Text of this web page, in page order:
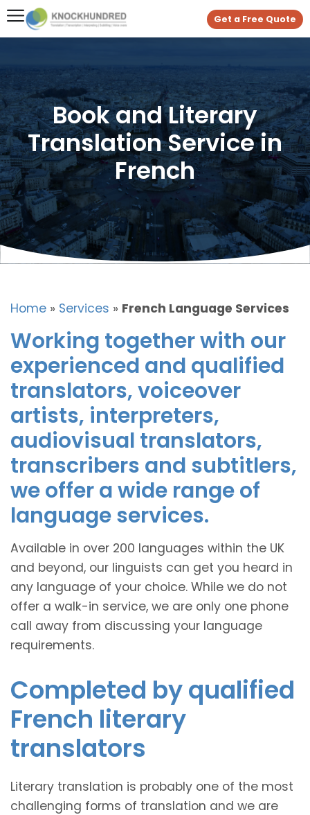
Get a Free Quote
Book and Literary
Translation Service in
French
Home » Services » French Language Services
Working together with our
experienced and qualified
translators, voiceover
artists, interpreters,
audiovisual translators,
transcribers and subtitlers,
we offer a wide range of
language services.
Available in over 200 languages within the UK
and beyond, our linguists can get you heard in
any language of your choice. While we do not
offer a walk-in service, we are only one phone
call away from discussing your language
requirements.
Completed by qualified
French literary
translators
Literary translation is probably one of the most
challenging forms of translation and we are